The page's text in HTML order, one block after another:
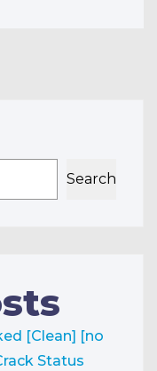
Search
[Clean] [no
Status